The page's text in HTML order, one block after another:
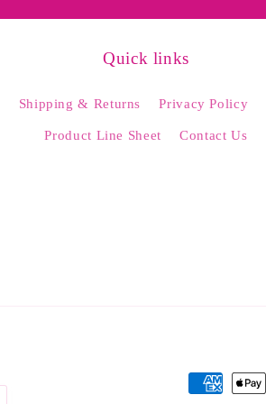
Quick links
Shipping & Returns Privacy Policy
Product Line Sheet Contact Us
Payment